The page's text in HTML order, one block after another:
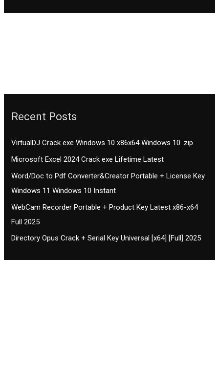
Recent Posts
VirtualDJ Crack exe Windows 10 x86x64 Windows 10 .zip
Microsoft Excel 2024 Crack exe Lifetime Latest
Word/Doc to Pdf Converter&Creator Portable + License Key
Windows 11 Windows 10 Instant
WebCam Recorder Portable + Product Key Latest x86-x64
Full 2025
Directory Opus Crack + Serial Key Universal [x64] [Full] 2025